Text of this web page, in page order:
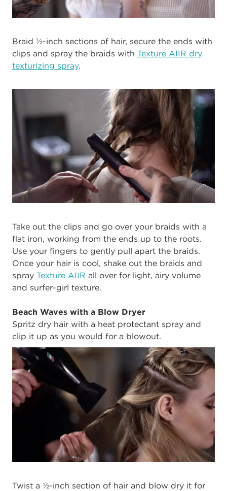
Braid ½-inch sections of hair, secure the ends with
clips and spray the braids with Texture AIIR dry
texturizing spray.
Take out the clips and go over your braids with a
flat iron, working from the ends up to the roots.
Use your fingers to gently pull apart the braids.
Once your hair is cool, shake out the braids and
spray Texture AIIR all over for light, airy volume
and surfer-girl texture.
Beach Waves with a Blow Dryer
Spritz dry hair with a heat protectant spray and
clip it up as you would for a blowout.
Twist a ½-inch section of hair and blow dry it for